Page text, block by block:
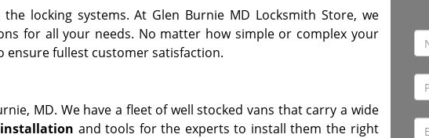
locking systems. At Glen Burnie MD Locksmith Store, we
for all your needs. No matter how simple or complex your
ensure fullest customer satisfaction.
MD. We have a fleet of well stocked vans that carry a wide
and tools for the experts to install them the right